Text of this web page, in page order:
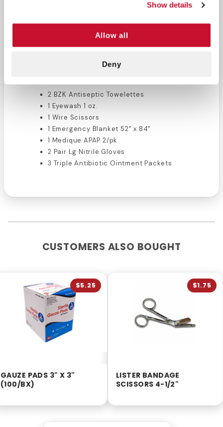
Show details
Allow all
Deny
1 Roll Gauze 2" x 4 yds.
1 Uncovered Tape 1/2" x 2.5 yds.
2 BZK Antiseptic Towelettes
1 Eyewash 1 oz.
1 Wire Scissors
1 Emergency Blanket 52" x 84"
1 Medique APAP 2/pk
2 Pair Lg Nitrile Gloves
3 Triple Antibiotic Ointment Packets
CUSTOMERS ALSO BOUGHT
GAUZE PADS 3" X 3"
(100/BX)
$5.25
LISTER BANDAGE
SCISSORS 4-1/2"
$1.75